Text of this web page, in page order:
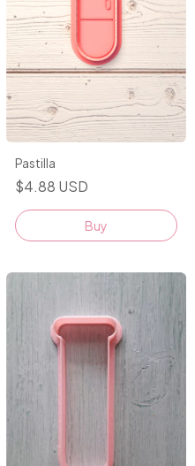
Pastilla
$4.88 USD
Buy